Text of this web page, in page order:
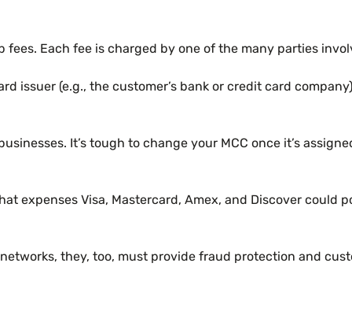
Each fee is charged by one of the many parties
(e.g., the customer’s bank or credit card
It’s tough to change your MCC once it’s
expenses Visa, Mastercard, Amex, and Discover
they, too, must provide fraud protection and